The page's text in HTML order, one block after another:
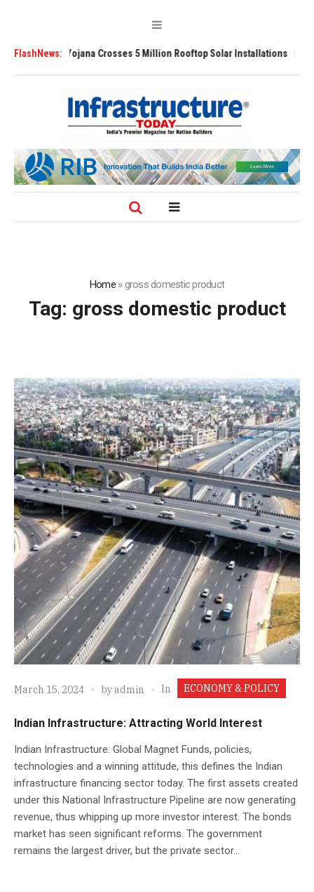
FlashNews:
Yojana Crosses 5 Million Rooftop Solar Installations Delhi Airport
Home»gross domestic product
Tag: gross domestic product
March 15, 2024 byadmin In ECONOMY & POLICY
Indian Infrastructure: Attracting World Interest
Indian Infrastructure: Global Magnet Funds, policies,
technologies and a winning attitude, this defines the Indian
infrastructure financing sector today. The first assets created
under this National Infrastructure Pipeline are now generating
revenue, thus whipping up more investor interest. The bonds
market has seen significant reforms. The government
remains the largest driver, but the private sector...